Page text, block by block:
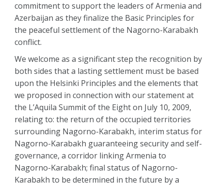
commitment to support the leaders of Armenia and
Azerbaijan as they finalize the Basic Principles for
the peaceful settlement of the Nagorno-Karabakh
conflict.
We welcome as a significant step the recognition by
both sides that a lasting settlement must be based
upon the Helsinki Principles and the elements that
we proposed in connection with our statement at
the L’Aquila Summit of the Eight on July 10, 2009,
relating to: the return of the occupied territories
surrounding Nagorno-Karabakh, interim status for
Nagorno-Karabakh guaranteeing security and self-
governance, a corridor linking Armenia to
Nagorno-Karabakh; final status of Nagorno-
Karabakh to be determined in the future by a